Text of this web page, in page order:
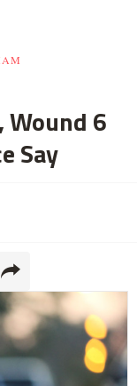
Wound 6
Say